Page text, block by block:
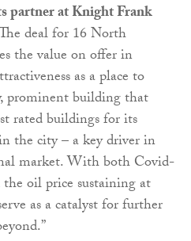
partner at Knight Frank
deal for 16 North
the value on offer in
as a place to
prominent building that
rated buildings for its
the city – a key driver in
market. With both Covid-
oil price sustaining at
as a catalyst for further